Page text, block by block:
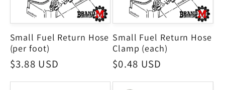
Small Fuel Return Hose
(per foot)
Regular
$3.88 USD
Small Fuel Return Hose
Clamp (each)
Regular
$0.48 USD